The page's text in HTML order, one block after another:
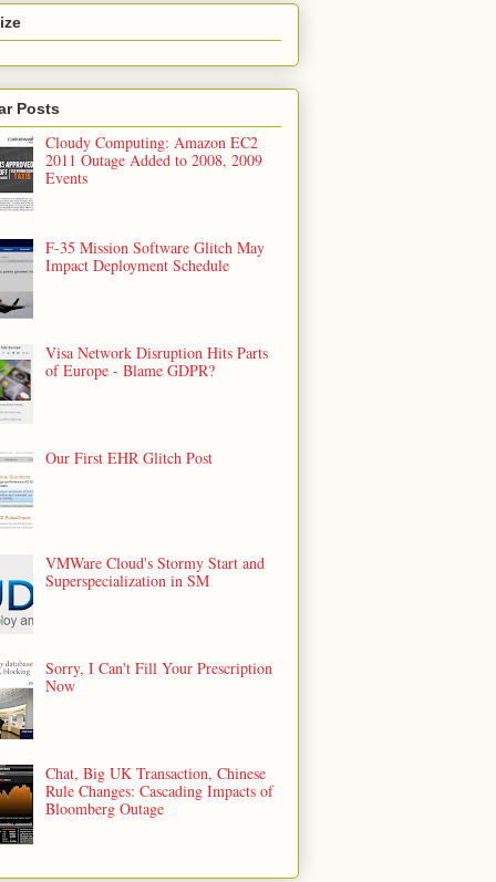
Posts
Cloudy Computing: Amazon EC2
2011 Outage Added to 2008, 2009
Events
F-35 Mission Software Glitch May
Impact Deployment Schedule
Visa Network Disruption Hits Parts
of Europe - Blame GDPR?
Our First EHR Glitch Post
VMWare Cloud's Stormy Start and
Superspecialization in SM
Sorry, I Can't Fill Your Prescription
Now
Chat, Big UK Transaction, Chinese
Rule Changes: Cascading Impacts of
Bloomberg Outage